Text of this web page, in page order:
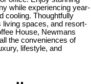
while experiencing year-
cooling. Thoughtfully
living spaces, and resort-
House, Newmans
the conveniences of
lifestyle, and